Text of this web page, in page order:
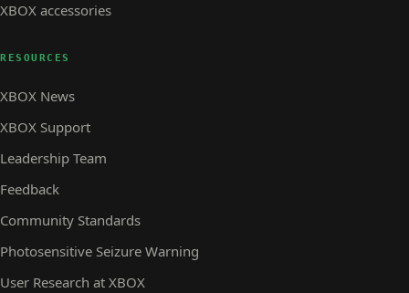
XBOX accessories
RESOURCES
XBOX News
XBOX Support
Leadership Team
Feedback
Community Standards
Photosensitive Seizure Warning
User Research at XBOX